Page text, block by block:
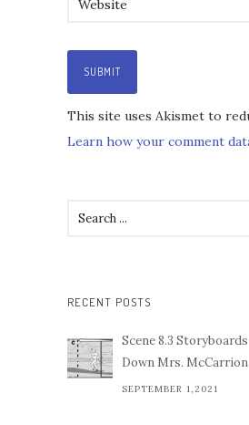
This site uses Akismet to
Learn how your comment
RECENT POSTS
Scene 8.3
Down Mrs. McCarrion
SEPTEMBER 1,2021